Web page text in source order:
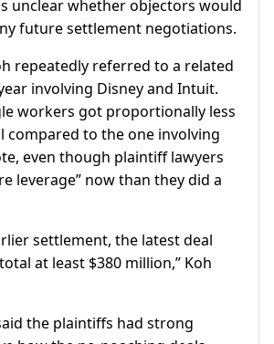
unclear whether objectors would
future settlement negotiations.
repeatedly referred to a related
involving Disney and Intuit.
workers got proportionally less
compared to the one involving
even though plaintiff lawyers
leverage” now than they did a
settlement, the latest deal
at least $380 million,” Koh
the plaintiffs had strong